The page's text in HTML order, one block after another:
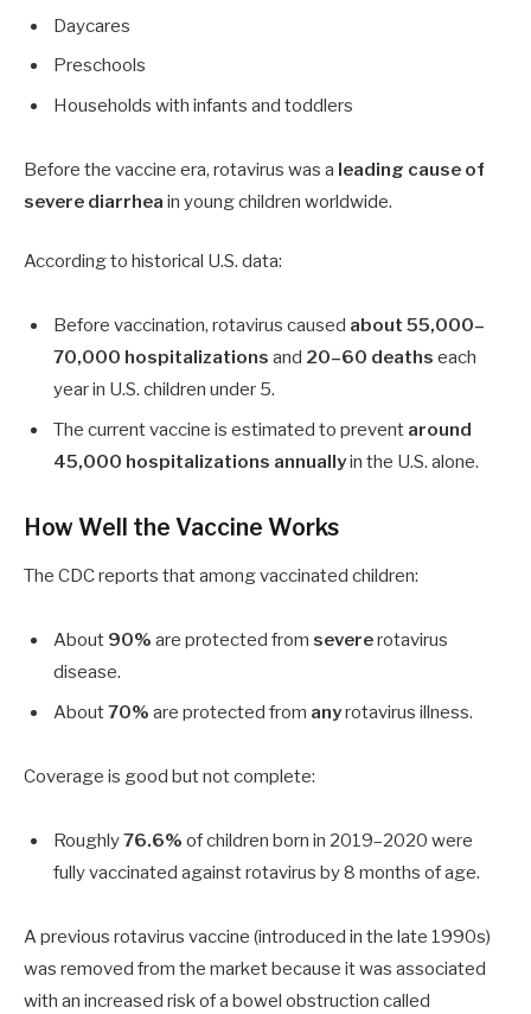
Daycares
Preschools
Households with infants and toddlers
Before the vaccine era, rotavirus was a leading cause of
severe diarrhea in young children worldwide.
According to historical U.S. data:
Before vaccination, rotavirus caused about 55,000–
70,000 hospitalizations and 20–60 deaths each
year in U.S. children under 5.
The current vaccine is estimated to prevent around
45,000 hospitalizations annuallyin the U.S. alone.
How Well the Vaccine Works
The CDC reports that among vaccinated children:
About 90% are protected from severerotavirus
disease.
About70% are protected from anyrotavirus illness.
Coverage is good but not complete:
Roughly76.6% of children born in 2019–2020 were
fully vaccinated against rotavirus by 8 months of age.
A previous rotavirus vaccine (introduced in the late 1990s)
was removed from the market because it was associated
with an increased risk of a bowel obstruction called